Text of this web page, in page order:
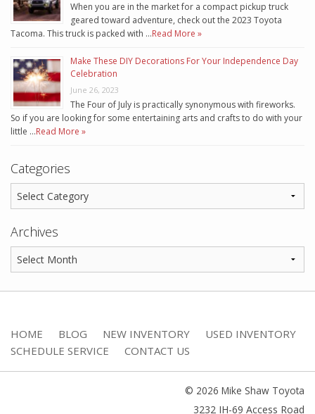
When you are in the market for a compact pickup truck
geared toward adventure, check out the 2023 Toyota
Tacoma. This truck is packed with …Read More »
Make These DIY Decorations For Your Independence Day
Celebration
June 26, 2023
The Four of July is practically synonymous with fireworks.
So if you are looking for some entertaining arts and crafts to do with your
little …Read More »
Categories
Archives
HOME BLOG NEW INVENTORY
USED INVENTORY
SCHEDULE SERVICE
CONTACT US
© 2026 Mike Shaw Toyota
3232 IH-69 Access Road